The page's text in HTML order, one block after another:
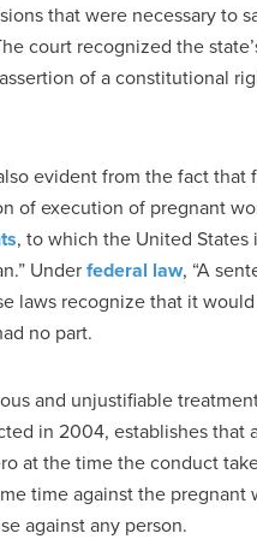
that were necessary to
court recognized the
of a constitutional
evident from the fact
of execution of pregnant
, to which the United States
Underfederal law, “A
laws recognize that it
no part.
and unjustifiable
in 2004, establishes that
at the time the conduct
time against the pregnant
against any person.